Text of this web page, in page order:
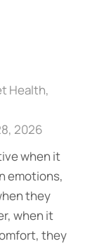
Health,
2026
when it
emotions,
they
when it
they